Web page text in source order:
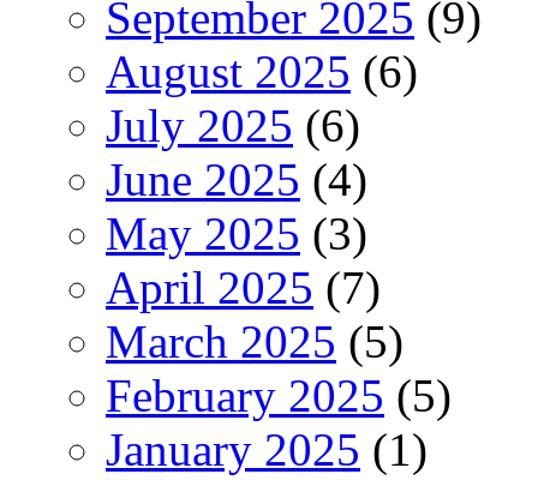
September 2025 (9)
August 2025 (6)
July 2025 (6)
June 2025 (4)
May 2025 (3)
April 2025 (7)
March 2025 (5)
February 2025 (5)
January 2025 (1)